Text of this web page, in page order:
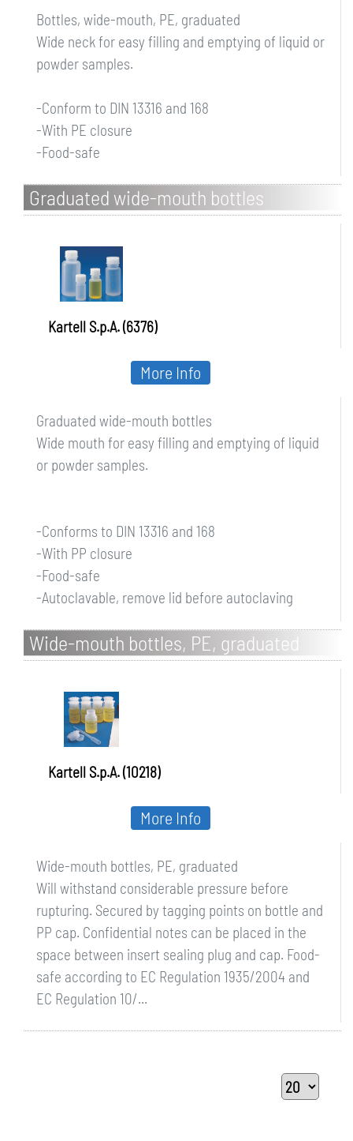
Bottles, wide-mouth, PE, graduated
Wide neck for easy filling and emptying of liquid or
powder samples.
-Conform to DIN 13316 and 168
-With PE closure
-Food-safe
Graduated wide-mouth bottles
Kartell S.p.A. (6376)
Graduated wide-mouth bottles
Wide mouth for easy filling and emptying of liquid
or powder samples.
-Conforms to DIN 13316 and 168
-With PP closure
-Food-safe
-Autoclavable, remove lid before autoclaving
More Info
Wide-mouth bottles, PE, graduated
Kartell S.p.A. (10218)
Wide-mouth bottles, PE, graduated
Will withstand considerable pressure before
rupturing. Secured by tagging points on bottle and
PP cap. Confidential notes can be placed in the
space between insert sealing plug and cap. Food-
safe according to EC Regulation 1935/2004 and
EC Regulation 10/...
More Info